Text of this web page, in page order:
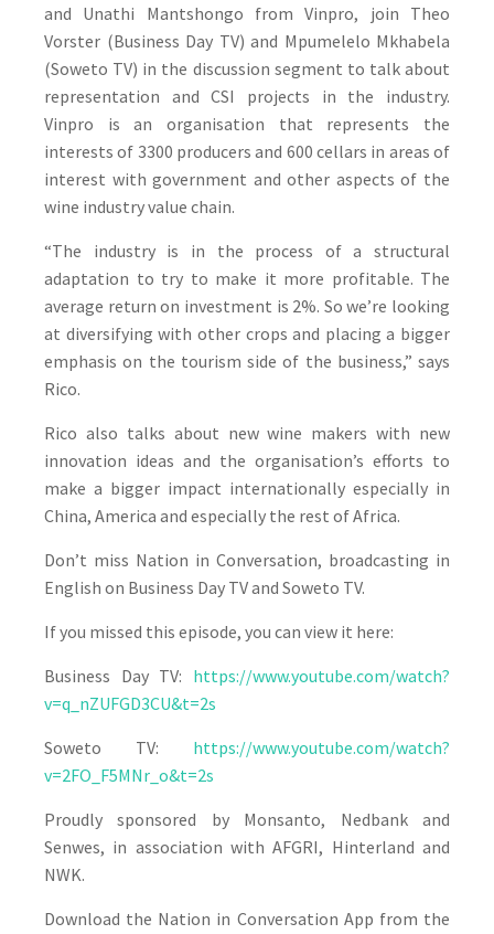
and Unathi Mantshongo from Vinpro, join Theo
Vorster (Business Day TV) and Mpumelelo Mkhabela
(Soweto TV) in the discussion segment to talk about
representation and CSI projects in the industry.
Vinpro is an organisation that represents the
interests of 3300 producers and 600 cellars in areas of
interest with government and other aspects of the
wine industry value chain.
“The industry is in the process of a structural
adaptation to try to make it more profitable. The
average return on investment is 2%. So we’re looking
at diversifying with other crops and placing a bigger
emphasis on the tourism side of the business,” says
Rico.
Rico also talks about new wine makers with new
innovation ideas and the organisation’s efforts to
make a bigger impact internationally especially in
China, America and especially the rest of Africa.
Don’t miss Nation in Conversation, broadcasting in
English on Business Day TV and Soweto TV.
If you missed this episode, you can view it here:
Business Day TV: https://www.youtube.com/watch?
v=q_nZUFGD3CU&t=2s
Soweto TV: https://www.youtube.com/watch?
v=2FO_F5MNr_o&t=2s
Proudly sponsored by Monsanto, Nedbank and
Senwes, in association with AFGRI, Hinterland and
NWK.
Download the Nation in Conversation App from the